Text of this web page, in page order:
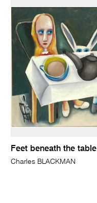
Feet beneath the table
Charles BLACKMAN